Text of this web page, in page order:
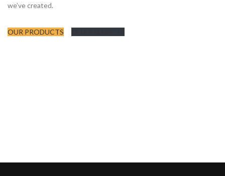
we’ve created.
OUR PRODUCTS